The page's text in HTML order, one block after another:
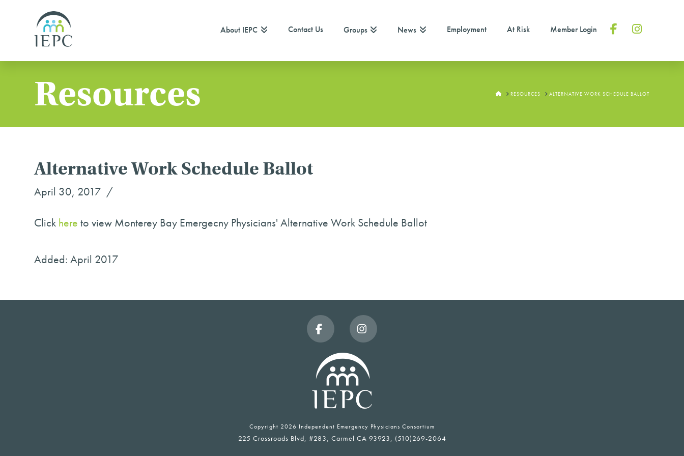
About IEPC Contact Us Groups News Employment At Risk Member Login
Resources HOMERESOURCES ALTERNATIVE WORK SCHEDULE BALLOT
Alternative Work Schedule Ballot
April 30, 2017
Click here to view Monterey Bay Emergecny Physicians' Alternative Work Schedule Ballot
Added: April 2017
Facebook
Copyright 2026 Independent Emergency Physicians Consortium
225 Crossroads Blvd, #283, Carmel CA 93923, (510)269-2064